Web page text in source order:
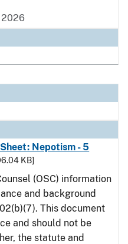
2026
Nepotism - 5
KB]
(OSC) information
and background
This document
and should not be
the statute and